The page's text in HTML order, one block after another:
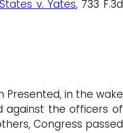
v. Yates, 733 F.3d
Presented, in the wake
against the officers of
Congress passed